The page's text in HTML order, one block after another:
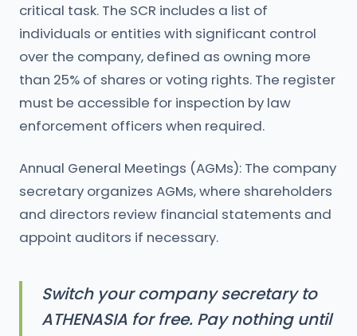
critical task. The SCR includes a list of
individuals or entities with significant control
over the company, defined as owning more
than 25% of shares or voting rights. The register
must be accessible for inspection by law
enforcement officers when required.
Annual General Meetings (AGMs): The company
secretary organizes AGMs, where shareholders
and directors review financial statements and
appoint auditors if necessary.
Switch your company secretary to
ATHENASIA for free. Pay nothing until